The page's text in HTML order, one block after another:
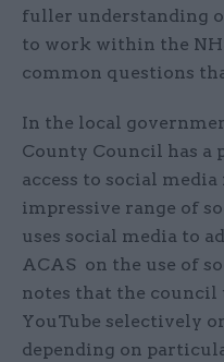
fuller understanding
to work within the
common questions
In the local
County Council has a
access to social
impressive range of
uses social media to
ACAS on the use of
notes that the council
YouTube selectively
depending on